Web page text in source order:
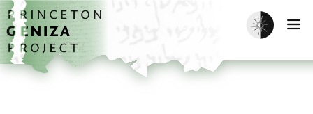
Skip to main content
home
Enable dark